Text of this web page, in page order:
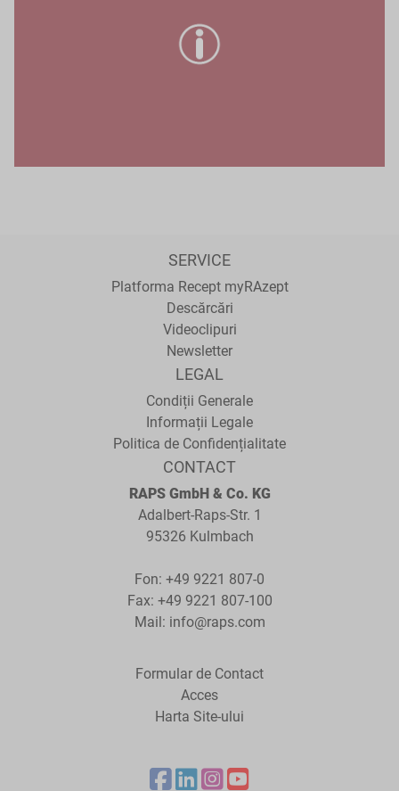
SERVICE
Platforma Recept myRAzept
Descărcări
Videoclipuri
Newsletter
LEGAL
Condiții Generale
Informații Legale
Politica de Confidențialitate
CONTACT
RAPS GmbH & Co. KG
Adalbert-Raps-Str. 1
95326 Kulmbach
Fon: +49 9221 807-0
Fax: +49 9221 807-100
Mail: info@raps.com
Formular de Contact
Acces
Harta Site-ului